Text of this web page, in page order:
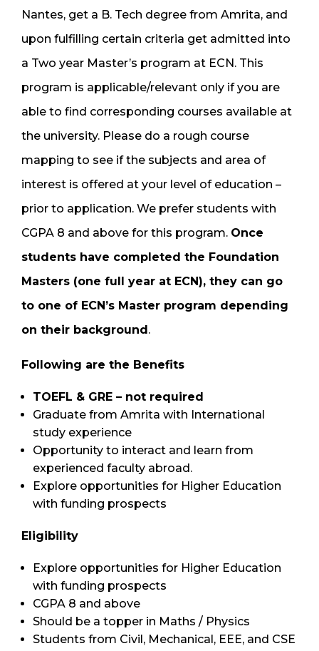
Nantes, get a B. Tech degree from Amrita, and
upon fulfilling certain criteria get admitted into
a Two year Master’s program at ECN. This
program is applicable/relevant only if you are
able to find corresponding courses available at
the university. Please do a rough course
mapping to see if the subjects and area of
interest is offered at your level of education –
prior to application. We prefer students with
CGPA 8 and above for this program. Once
students have completed the Foundation
Masters (one full year at ECN), they can go
to one of ECN’s Master program depending
on their background.
Following are the Benefits
TOEFL & GRE – not required
Graduate from Amrita with International
study experience
Opportunity to interact and learn from
experienced faculty abroad.
Explore opportunities for Higher Education
with funding prospects
Eligibility
Explore opportunities for Higher Education
with funding prospects
CGPA 8 and above
Should be a topper in Maths / Physics
Students from Civil, Mechanical, EEE, and CSE